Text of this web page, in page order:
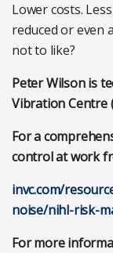
Lower costs.
reduced or even
not to like?
Peter Wilson is
Vibration Centre
For a
control at work
invc.com/
noise/nihl-risk-
For more